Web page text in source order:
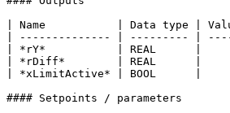
| Name           | Data type |
| -------------- | --------- |
| *rY*           | REAL      |
| *rDiff*        | REAL      |
| *xLimitActive* | BOOL
#### Setpoints / parameters